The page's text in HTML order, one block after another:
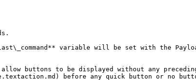
variable will be set with the
allow buttons to be displayed without any
before any quick button or no